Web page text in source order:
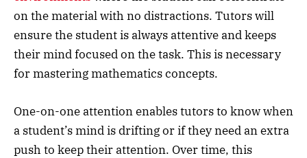
on the material with no distractions. Tutors will
ensure the student is always attentive and keeps
their mind focused on the task. This is necessary
for mastering mathematics concepts.
One-on-one attention enables tutors to know when
a student’s mind is drifting or if they need an extra
push to keep their attention. Over time, this